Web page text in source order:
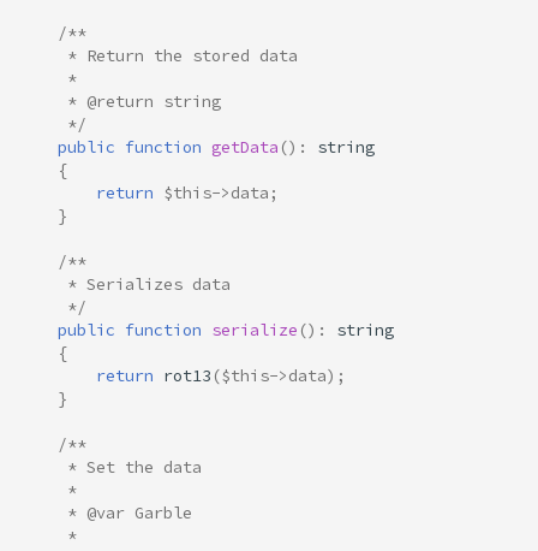
/**
     * Return the stored data
     *
     * @return string
     */
public function getData () :
string
{
return $this->data ;
}
/**
     * Serializes data
     */
public function serialize () :
string
{
return rot13 ($this->data);
}
/**
     * Set the data
     *
     * @var Garble
     *